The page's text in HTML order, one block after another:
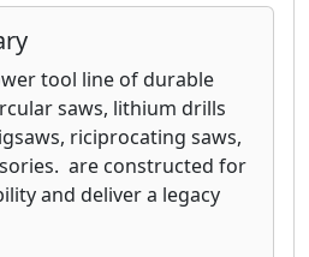
nailers and flooring
designed for ease-
our nailers will
tear of any jobsite,
to protect pre-finished
tool line of durable
saws, lithium drills
riciprocating saws,
are constructed for
and deliver a legacy